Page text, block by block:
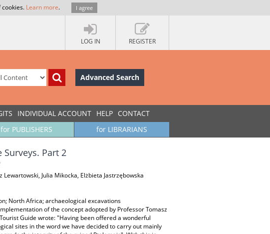
cookies. Learn more. I agree
LOG IN REGISTER
Advanced Search
INDIVIDUAL ACCOUNT HELP CONTACT
for LIBRARIANS
for PUBLISHERS
Part 2
Julia Mikocka, Elżbieta Jastrzębowska
North Africa; archaeological excavations
of the concept adopted by Professor Tomasz
Guide wrote: "Having been offered a wonderful
sites in the word we have decided to carry out mainly